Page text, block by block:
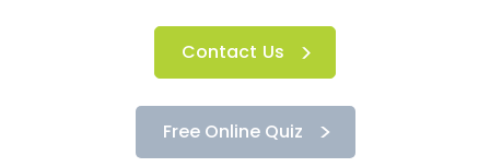
Contact Us
Free Online Quiz